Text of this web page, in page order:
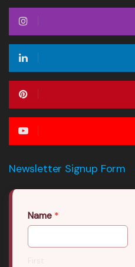
Newsletter Signup Form
Name *
First